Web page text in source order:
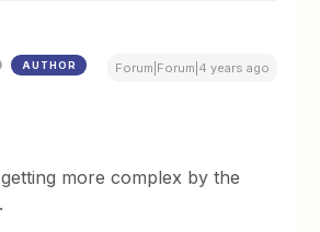
AUTHOR Forum|Forum|4 years ago
more complex by the